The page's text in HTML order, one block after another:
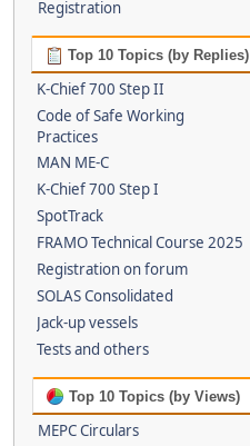
Registration
Top 10 Topics (by Replies)
K-Chief 700 Step II
Code of Safe Working
Practices
MAN ME-C
K-Chief 700 Step I
SpotTrack
FRAMO Technical Course 2025
Registration on forum
SOLAS Consolidated
Jack-up vessels
Tests and others
Top 10 Topics (by Views)
MEPC Circulars